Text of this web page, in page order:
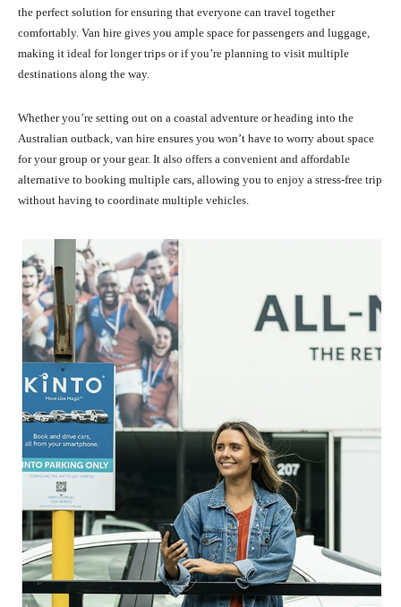
the perfect solution for ensuring that everyone can travel together
comfortably. Van hire gives you ample space for passengers and luggage,
making it ideal for longer trips or if you’re planning to visit multiple
destinations along the way.
Whether you’re setting out on a coastal adventure or heading into the
Australian outback, van hire ensures you won’t have to worry about space
for your group or your gear. It also offers a convenient and affordable
alternative to booking multiple cars, allowing you to enjoy a stress-free trip
without having to coordinate multiple vehicles.